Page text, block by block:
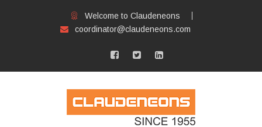
Welcome to Claudeneons
coordinator@claudeneons.com